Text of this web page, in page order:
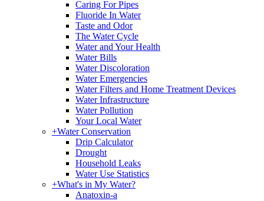
Caring For Pipes
Fluoride In Water
Taste and Odor
The Water Cycle
Water and Your Health
Water Bills
Water Discoloration
Water Emergencies
Water Filters and Home Treatment Devices
Water Infrastructure
Water Pollution
Your Local Water
+Water Conservation
Drip Calculator
Drought
Household Leaks
Water Use Statistics
+What's in My Water?
Anatoxin-a